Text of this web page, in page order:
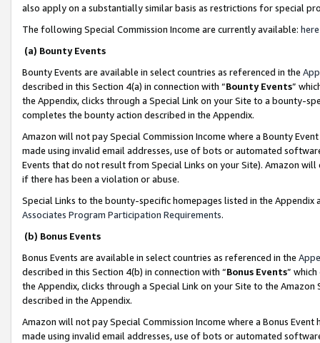
also apply on a substantially similar basis as restrictions for special
The following Special Commission Income are currently available: here
(a) Bounty Events
Bounty Events are available in select countries as referenced in the
described in this Section 4(a) in connection with “Bounty Events”
the Appendix, clicks through a Special Link on your Site to a bounty-
completes the bounty action described in the Appendix.
Amazon will not pay Special Commission Income where a Bounty
made using invalid email addresses, use of bots or automated
Events that do not result from Special Links on your Site). Amazon
if there has been a violation or abuse.
Special Links to the bounty-specific homepages listed in the
Associates Program Participation Requirements.
(b) Bonus Events
Bonus Events are available in select countries as referenced in the
described in this Section 4(b) in connection with “Bonus Events”
the Appendix, clicks through a Special Link on your Site to the
described in the Appendix.
Amazon will not pay Special Commission Income where a Bonus
made using invalid email addresses, use of bots or automated